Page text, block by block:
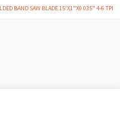
BAND SAW BLADE 15'X1"X0.035" 4-6 TPI